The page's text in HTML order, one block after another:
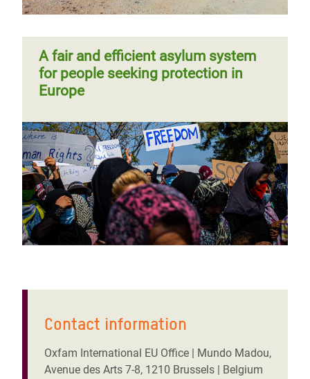
A fair and efficient asylum system
for people seeking protection in
Europe
Contact information
Oxfam International EU Office | Mundo Madou,
Avenue des Arts 7-8, 1210 Brussels | Belgium